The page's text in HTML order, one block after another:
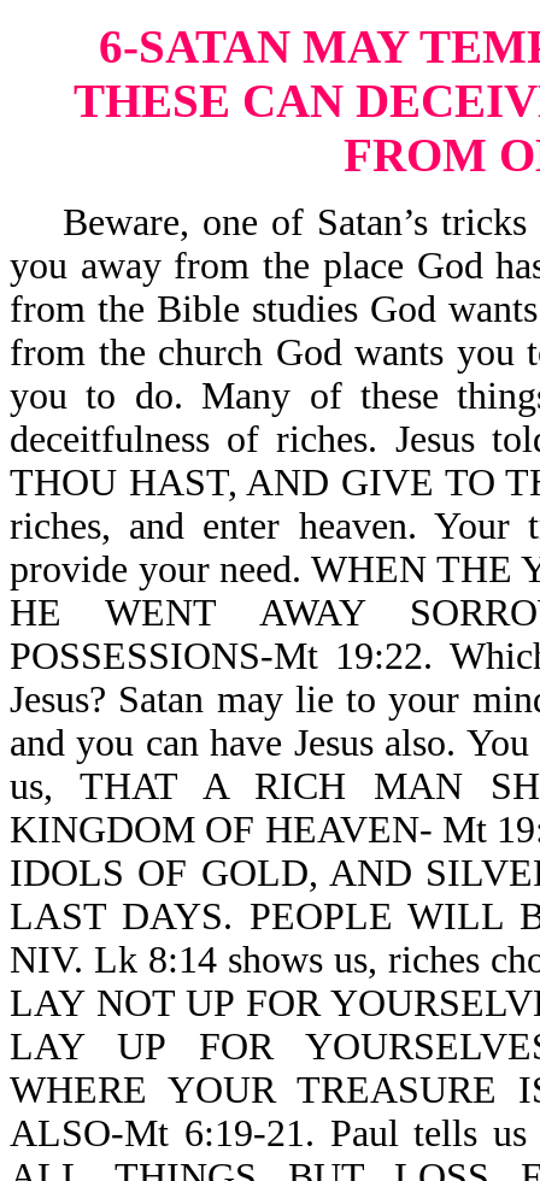
6-SATAN MAY
THESE CAN
FROM
Beware, one of Satan’s
you away from the place God
from the Bible studies God
from the church God wants you
you to do. Many of these
deceitfulness of riches. Jesus
THOU HAST, AND GIVE TO
riches, and enter heaven.
provide your need. WHEN
HE WENT AWAY
POSSESSIONS-Mt 19:22.
Jesus? Satan may lie to your
and you can have Jesus also.
us, THAT A RICH MAN
KINGDOM OF HEAVEN- Mt
IDOLS OF GOLD, AND
LAST DAYS. PEOPLE WILL
NIV. Lk 8:14 shows us, riches
LAY NOT UP FOR
LAY UP FOR
WHERE YOUR TREASURE
ALSO-Mt 6:19-21. Paul tells